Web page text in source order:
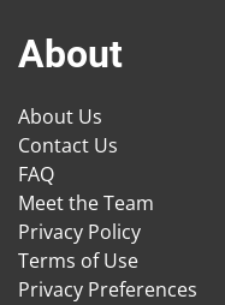
About
About Us
Contact Us
FAQ
Meet the Team
Privacy Policy
Terms of Use
Privacy Preferences